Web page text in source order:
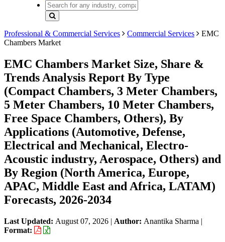
Professional & Commercial Services Commercial Services
EMC
Chambers Market
EMC Chambers Market Size, Share &
Trends Analysis Report By Type
(Compact Chambers, 3 Meter Chambers,
5 Meter Chambers, 10 Meter Chambers,
Free Space Chambers, Others), By
Applications (Automotive, Defense,
Electrical and Mechanical, Electro-
Acoustic industry, Aerospace, Others) and
By Region (North America, Europe,
APAC, Middle East and Africa, LATAM)
Forecasts, 2026-2034
Last Updated: August 07, 2026 | Author: Anantika Sharma |
Format: